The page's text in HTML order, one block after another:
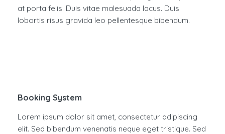
at porta felis. Duis vitae malesuada lacus. Duis
lobortis risus gravida leo pellentesque bibendum.
Booking System
Lorem ipsum dolor sit amet, consectetur adipiscing
elit. Sed bibendum venenatis neque eget tristique. Sed